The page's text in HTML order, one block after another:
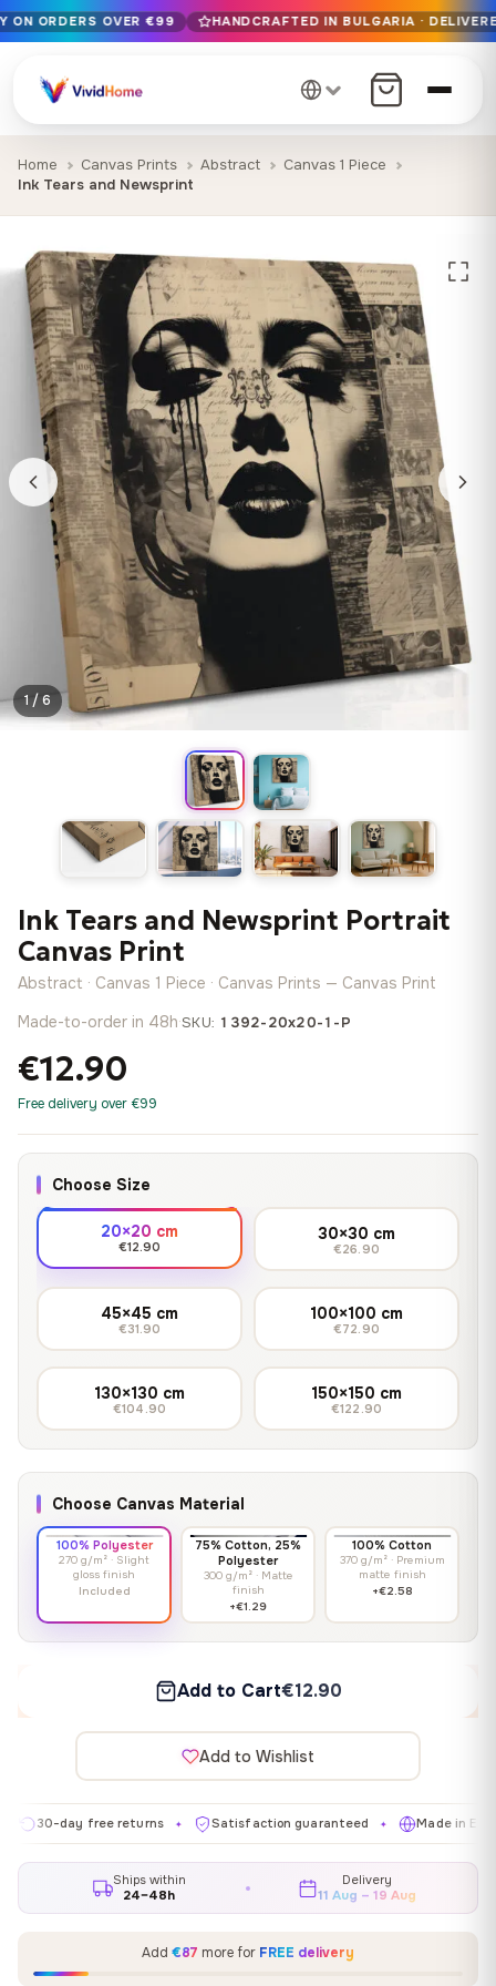
Free EU delivery on orders over €99
Handcrafted in Bulgaria · Delivered in 1-7 days EU-wide
12+ years of craftsmanship · Premium materials only
ON ORDERS OVER €99 HANDCRAFTED IN BULGARIA ·
Home Canvas Prints Abstract
Canvas 1 Piece
Ink Tears and Newsprint
1 / 6
Ink Tears and Newsprint Portrait
Canvas Print
Abstract · Canvas 1 Piece · Canvas Prints — Canvas Print
Made-to-order in 48h·SKU: 1392-20x20-1-P
€12.90
Free delivery over €99
Choose Size
20×20 cm
€12.90
30×30 cm
€26.90
45×45 cm
€31.90
100×100 cm
€72.90
130×130 cm
€104.90
150×150 cm
€122.90
Choose Canvas Material
100% Polyester
270 g/m² · Slight
gloss finish
Included
75% Cotton, 25%
Polyester
300 g/m² · Matte
finish
+€1.29
100% Cotton
370 g/m² · Premium
matte finish
+€2.58
Add to Cart€12.90
Add to Wishlist
day free returns ✦ Satisfaction guaranteed ✦ Made in EU ✦
Ships within
24–48h
Delivery
11 Aug – 19 Aug
Add €87 more for FREE delivery